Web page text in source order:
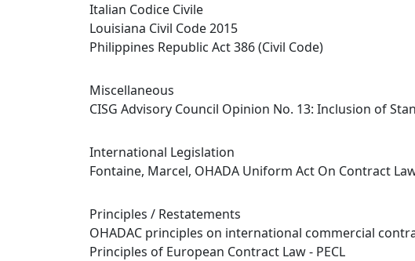
Italian Codice Civile
Louisiana Civil Code 2015
Philippines Republic Act 386 (Civil Code)
Miscellaneous
CISG Advisory Council Opinion No. 13: Inclusion of
International Legislation
Fontaine, Marcel, OHADA Uniform Act On Contract
Principles / Restatements
OHADAC principles on international commercial
Principles of European Contract Law - PECL